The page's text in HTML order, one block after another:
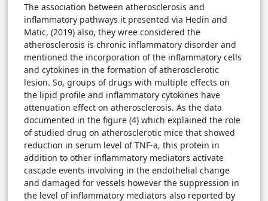
The association between atherosclerosis and
inflammatory pathways it presented via Hedin and
Matic, (2019) also, they wree considered the
atherosclerosis is chronic inflammatory disorder and
mentioned the incorporation of the inflammatory cells
and cytokines in the formation of atherosclerotic
lesion. So, groups of drugs with multiple effects on
the lipid profile and inflammatory cytokines have
attenuation effect on atherosclerosis. As the data
documented in the figure (4) which explained the role
of studied drug on atherosclerotic mice that showed
reduction in serum level of TNF-a, this protein in
addition to other inflammatory mediators activate
cascade events involving in the endothelial change
and damaged for vessels however the suppression in
the level of inflammatory mediators also reported by